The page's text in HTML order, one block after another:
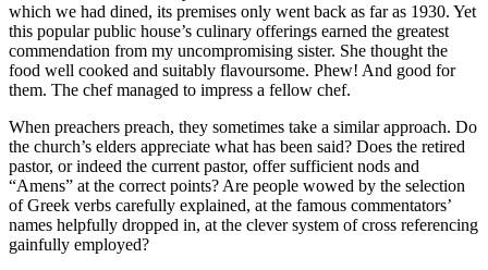
which we had dined, its premises only went back as far as 1930. Yet
this popular public house’s culinary offerings earned the greatest
commendation from my uncompromising sister. She thought the
food well cooked and suitably flavoursome. Phew! And good for
them. The chef managed to impress a fellow chef.
When preachers preach, they sometimes take a similar approach. Do
the church’s elders appreciate what has been said? Does the retired
pastor, or indeed the current pastor, offer sufficient nods and
“Amens” at the correct points? Are people wowed by the selection
of Greek verbs carefully explained, at the famous commentators’
names helpfully dropped in, at the clever system of cross referencing
gainfully employed?